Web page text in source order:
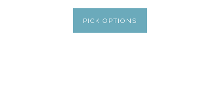
PICK OPTIONS